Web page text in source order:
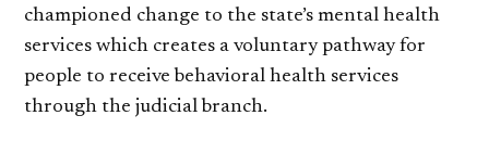
championed change to the state’s mental health
services which creates a voluntary pathway for
people to receive behavioral health services
through the judicial branch.